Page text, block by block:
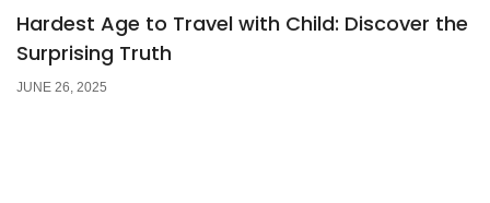
Hardest Age to Travel with Child: Discover the
Surprising Truth
JUNE 26, 2025